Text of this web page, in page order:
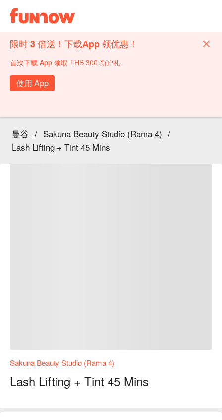
限时 3 倍送！下载App 领优惠！
首次下载 App 领取 THB 300 新户礼
使用 App
曼谷 / Sakuna Beauty Studio (Rama 4) /
Lash Lifting + Tint 45 Mins
Sakuna Beauty Studio (Rama 4)
Lash Lifting + Tint 45 Mins